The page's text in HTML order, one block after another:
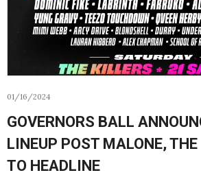
01/16/2024
GOVERNORS BALL
LINEUP POST MALONE,
TO HEADLINE